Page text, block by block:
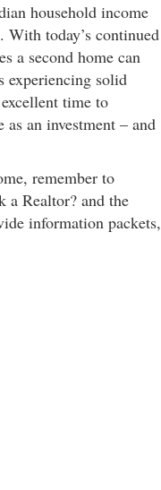
household income
With today’s continued
a second home can
experiencing solid
time to
as an investment – and
remember to
a Realtor? and the
information packets,